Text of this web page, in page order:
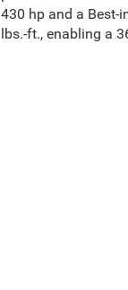
430 hp and a Best-
lbs.-ft., enabling a